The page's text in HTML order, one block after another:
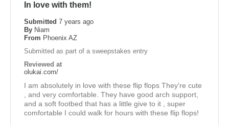
In love with them!
Submitted 7 years ago
By Niam
From Phoenix AZ
Submitted as part of a sweepstakes entry
Reviewed at
olukai.com/
I am absolutely in love with these flip flops They're cute
, and very comfortable. They have good arch support,
and a soft footbed that has a little give to it , super
comfortable I could walk for hours with these flip flops!